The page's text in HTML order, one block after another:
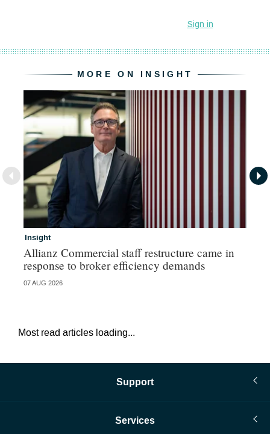
MORE ON INSIGHT
Insight
Allianz Commercial staff restructure came in
response to broker efficiency demands
07 AUG 2026
Most read articles loading...
Support
Services